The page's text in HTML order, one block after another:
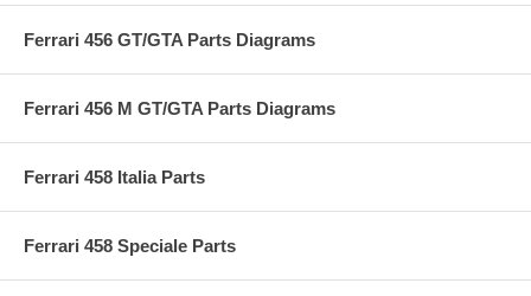
Ferrari 456 GT/GTA Parts Diagrams
Ferrari 456 M GT/GTA Parts Diagrams
Ferrari 458 Italia Parts
Ferrari 458 Speciale Parts